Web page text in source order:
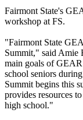
Fairmont State's
workshop at FS.
"Fairmont State
Summit," said Amie
main goals of
school seniors
Summit begins this
provides resources
high school."